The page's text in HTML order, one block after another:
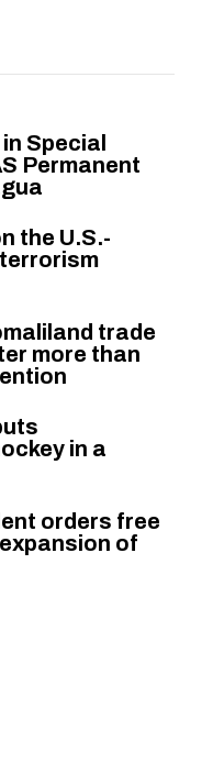
Special
Permanent
the U.S.-
trade
more than
in a
orders free
of